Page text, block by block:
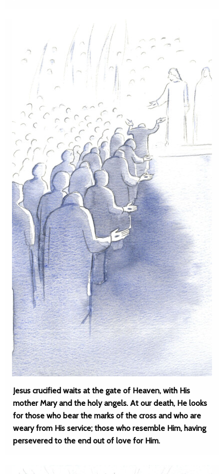
Jesus crucified waits at the gate of Heaven, with His
mother Mary and the holy angels. At our death, He looks
for those who bear the marks of the cross and who are
weary from His service; those who resemble Him, having
persevered to the end out of love for Him.